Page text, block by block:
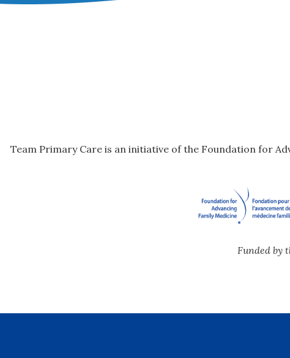
Team Primary Care is an initiative of the Foundation for
Funded by